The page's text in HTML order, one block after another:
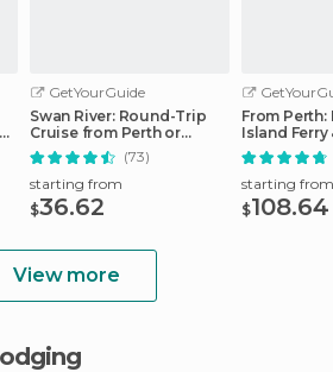
GetYourGuide
Swan River: Round-Trip
Cruise from Perth or
Fremantle
(73)
starting from
$36.62
From
Island Ferry
starting from
$108.64
View more